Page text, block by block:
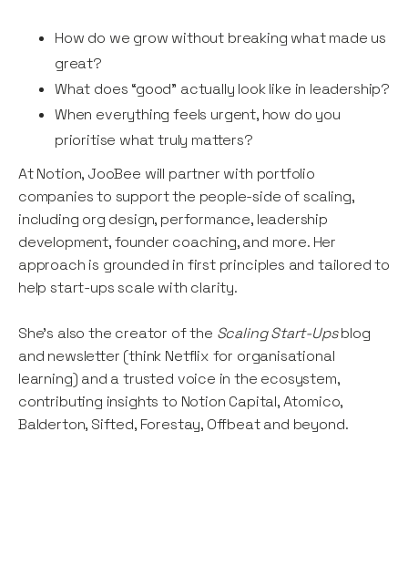
How do we grow without breaking what made us
great?
What does “good” actually look like in leadership?
When everything feels urgent, how do you
prioritise what truly matters?
At Notion, JooBee will partner with portfolio
companies to support the people-side of scaling,
including org design, performance, leadership
development, founder coaching, and more. Her
approach is grounded in first principles and tailored to
help start-ups scale with clarity.
She’s also the creator of the Scaling Start-Upsblog
and newsletter (think Netflix for organisational
learning) and a trusted voice in the ecosystem,
contributing insights to Notion Capital, Atomico,
Balderton, Sifted, Forestay, Offbeat and beyond.